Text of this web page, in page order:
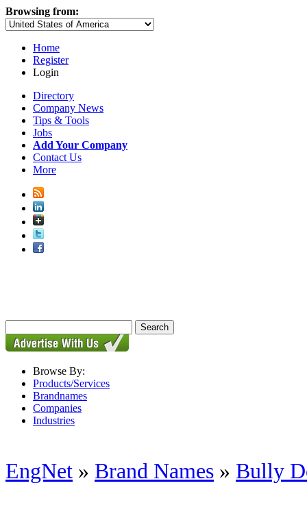
Browsing from:
Home
Register
Login
Directory
Company News
Tips & Tools
Jobs
Add Your Company
Contact Us
More
Browse By:
Products/Services
Brandnames
Companies
Industries
EngNet » Brand Names » Bully